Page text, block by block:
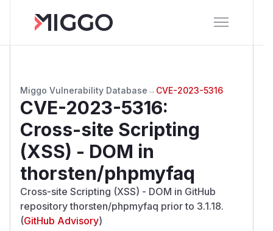
Miggo Vulnerability Database → CVE-2023-5316
CVE-2023-5316:
Cross-site Scripting
(XSS) - DOM in
thorsten/phpmyfaq
Cross-site Scripting (XSS) - DOM in GitHub
repository thorsten/phpmyfaq prior to 3.1.18.
(GitHub Advisory)